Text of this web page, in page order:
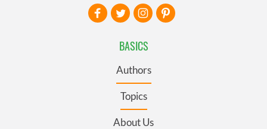
BASICS
Authors
Topics
About Us